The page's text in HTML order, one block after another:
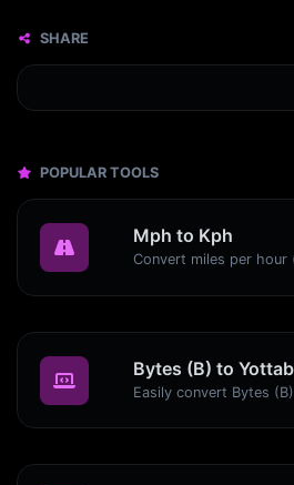
SHARE
POPULAR TOOLS
Mph to Kph